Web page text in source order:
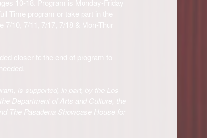
10-18. Program is Monday-Friday,
Time program or take part in the
10, 7/11, 7/17, 7/18 & Mon-Thur
closer to the end of program to
is supported, in part, by the Los
Department of Arts and Culture, the
The Pasadena Showcase House for